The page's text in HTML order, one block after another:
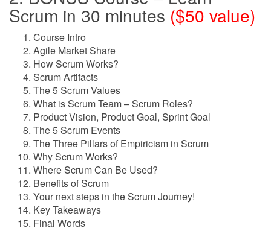
Scrum in 30 minutes ($50 value)
Course Intro
Agile Market Share
How Scrum Works?
Scrum Artifacts
The 5 Scrum Values
What is Scrum Team – Scrum Roles?
Product Vision, Product Goal, Sprint Goal
The 5 Scrum Events
The Three Pillars of Empiricism in Scrum
Why Scrum Works?
Where Scrum Can Be Used?
Benefits of Scrum
Your next steps in the Scrum Journey!
Key Takeaways
Final Words